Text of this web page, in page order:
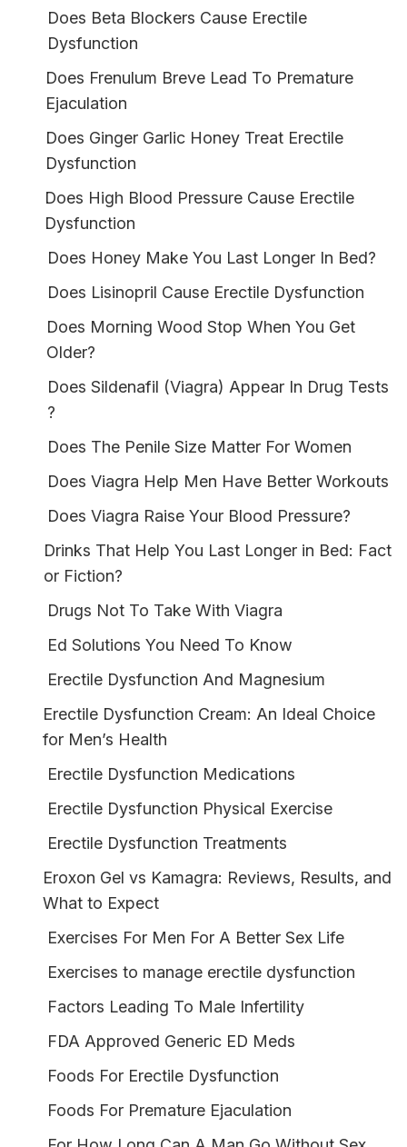
Does Beta Blockers Cause Erectile
Dysfunction
Does Frenulum Breve Lead To Premature
Ejaculation
Does Ginger Garlic Honey Treat Erectile
Dysfunction
Does High Blood Pressure Cause Erectile
Dysfunction
Does Honey Make You Last Longer In Bed?
Does Lisinopril Cause Erectile Dysfunction
Does Morning Wood Stop When You Get
Older?
Does Sildenafil (Viagra) Appear In Drug Tests
?
Does The Penile Size Matter For Women
Does Viagra Help Men Have Better Workouts
Does Viagra Raise Your Blood Pressure?
Drinks That Help You Last Longer in Bed: Fact
or Fiction?
Drugs Not To Take With Viagra
Ed Solutions You Need To Know
Erectile Dysfunction And Magnesium
Erectile Dysfunction Cream: An Ideal Choice
for Men’s Health
Erectile Dysfunction Medications
Erectile Dysfunction Physical Exercise
Erectile Dysfunction Treatments
Eroxon Gel vs Kamagra: Reviews, Results, and
What to Expect
Exercises For Men For A Better Sex Life
Exercises to manage erectile dysfunction
Factors Leading To Male Infertility
FDA Approved Generic ED Meds
Foods For Erectile Dysfunction
Foods For Premature Ejaculation